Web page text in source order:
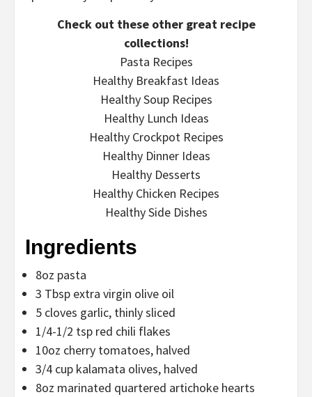
Check out these other great recipe
collections!
Pasta Recipes
Healthy Breakfast Ideas
Healthy Soup Recipes
Healthy Lunch Ideas
Healthy Crockpot Recipes
Healthy Dinner Ideas
Healthy Desserts
Healthy Chicken Recipes
Healthy Side Dishes
Ingredients
8oz pasta
3 Tbsp extra virgin olive oil
5 cloves garlic, thinly sliced
1/4-1/2 tsp red chili flakes
10oz cherry tomatoes, halved
3/4 cup kalamata olives, halved
8oz marinated quartered artichoke hearts